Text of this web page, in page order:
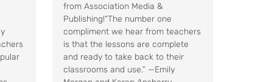
from Association Media &
Publishing!“The number one
compliment we hear from teachers
is that the lessons are complete
and ready to take back to their
classrooms and use.” —Emily